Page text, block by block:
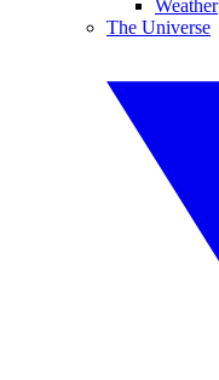
Weather
The Universe